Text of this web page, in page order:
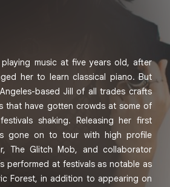
music at five years old, after
her to learn classical piano. But
based Jill of all trades crafts
that have gotten crowds at some of
shaking. Releasing her first
gone on to tour with high profile
The Glitch Mob, and collaborator
performed at festivals as notable as
Forest, in addition to appearing on